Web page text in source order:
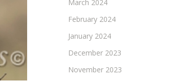
March 2024
February 2024
January 2024
December 2023
November 2023